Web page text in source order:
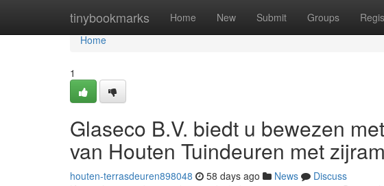
tinybookmarks Home New Submit Groups
Home
Home
1
Glaseco B.V. biedt u bewezen
van Houten Tuindeuren met
houten-terrasdeuren898048 58 days ago News
Discuss